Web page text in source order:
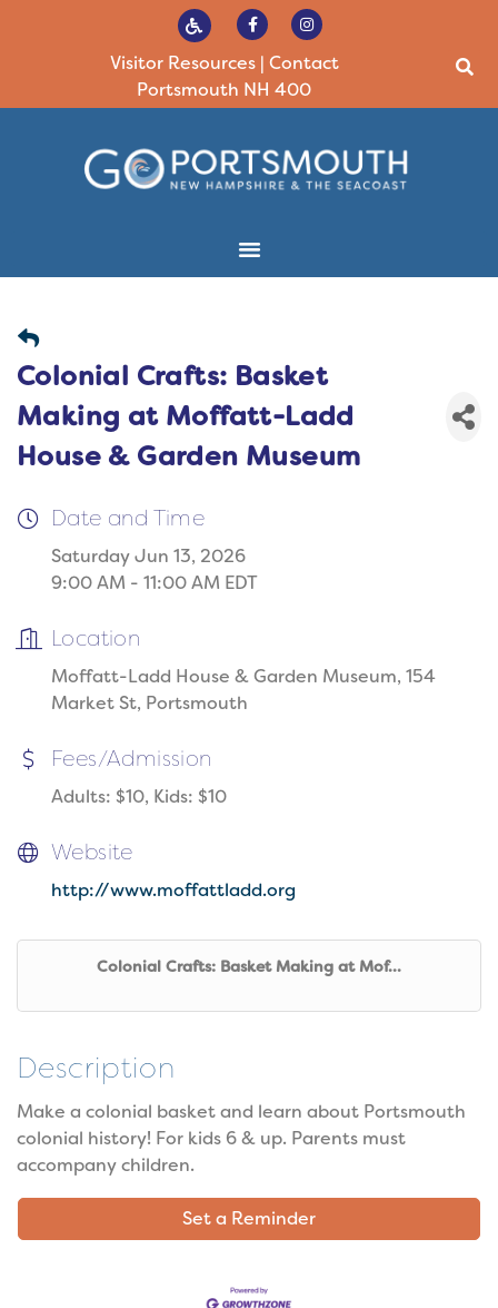
Visitor Resources| Contact
Portsmouth NH 400
Colonial Crafts: Basket
Making at Moffatt-Ladd
House & Garden Museum
Date and Time
Saturday Jun 13, 2026
9:00 AM - 11:00 AM EDT
Location
Moffatt-Ladd House & Garden Museum, 154
Market St, Portsmouth
Fees/Admission
Adults: $10, Kids: $10
Website
http://www.moffattladd.org
Colonial Crafts: Basket Making at Mof...
Description
Make a colonial basket and learn about Portsmouth
colonial history! For kids 6 & up. Parents must
accompany children.
Set a Reminder